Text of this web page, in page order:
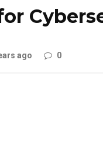
ago 0